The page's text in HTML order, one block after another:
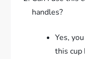
handles?
Yes,
this cup